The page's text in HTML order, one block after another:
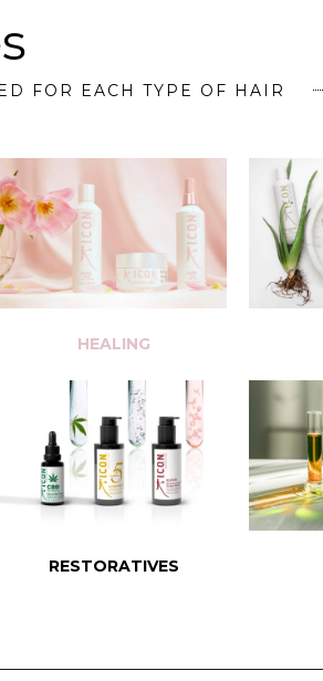
FOR EACH TYPE OF HAIR
HEALING
RESTORATIVES